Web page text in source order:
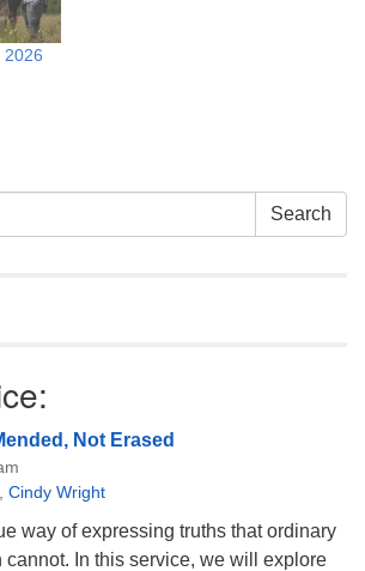
2026
Search
Not Erased
Cindy Wright
way of expressing truths that ordinary
cannot. In this service, we will explore